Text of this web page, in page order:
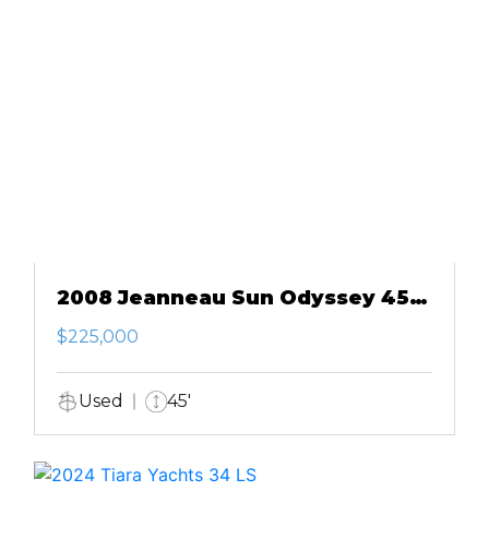
2008 Jeanneau Sun Odyssey 45
DS
$225,000
Used 45'